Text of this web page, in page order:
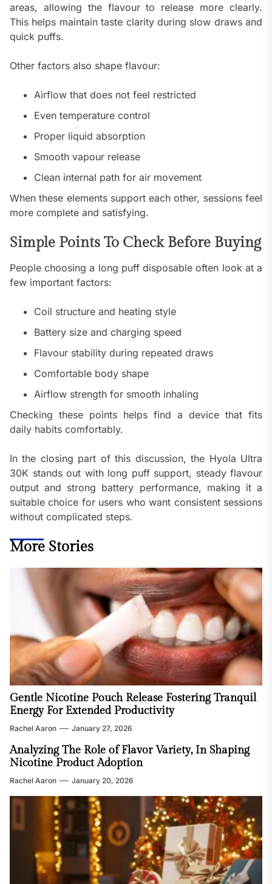
areas, allowing the flavour to release more clearly.
This helps maintain taste clarity during slow draws and
quick puffs.
Other factors also shape flavour:
Airflow that does not feel restricted
Even temperature control
Proper liquid absorption
Smooth vapour release
Clean internal path for air movement
When these elements support each other, sessions feel
more complete and satisfying.
Simple Points To Check Before Buying
People choosing a long puff disposable often look at a
few important factors:
Coil structure and heating style
Battery size and charging speed
Flavour stability during repeated draws
Comfortable body shape
Airflow strength for smooth inhaling
Checking these points helps find a device that fits
daily habits comfortably.
In the closing part of this discussion, the Hyola Ultra
30K stands out with long puff support, steady flavour
output and strong battery performance, making it a
suitable choice for users who want consistent sessions
without complicated steps.
More Stories
Gentle Nicotine Pouch Release Fostering Tranquil
Energy For Extended Productivity
Rachel Aaron January 27, 2026
Analyzing The Role of Flavor Variety, In Shaping
Nicotine Product Adoption
Rachel Aaron January 20, 2026